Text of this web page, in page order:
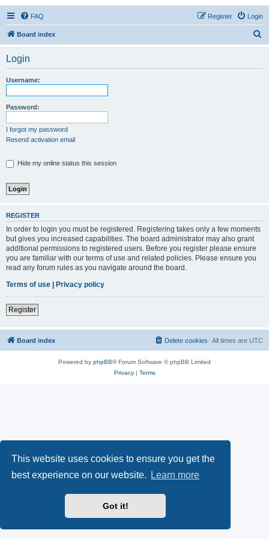
This website uses cookies to ensure you get the
best experience on our website.
Learn more
Got it!
FAQ Login
Register
Board index
Login
Username:
Password:
I forgot my password
Resend activation email
Hide my online status this session
REGISTER
In order to login you must be registered. Registering takes only a few moments
but gives you increased capabilities. The board administrator may also grant
additional permissions to registered users. Before you register please ensure
you are familiar with our terms of use and related policies. Please ensure you
read any forum rules as you navigate around the board.
Terms of use
Privacy policy
Register
Board index All times are UTC
Delete cookies
Powered by phpBB® Forum Software © phpBB Limited
Privacy| Terms